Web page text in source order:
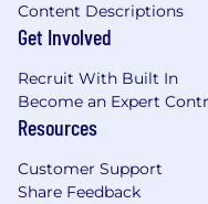
Content Descriptions
Get Involved
Recruit With Built In
Become an Expert
Resources
Customer Support
Share Feedback